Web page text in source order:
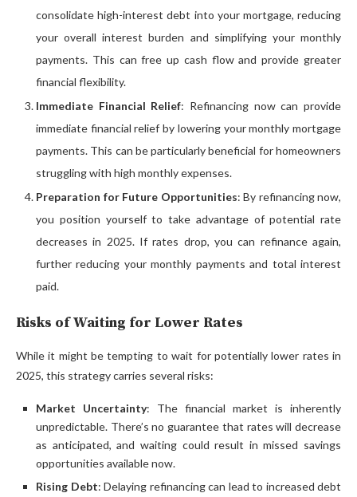
consolidate high-interest debt into your mortgage, reducing
your overall interest burden and simplifying your monthly
payments. This can free up cash flow and provide greater
financial flexibility.
Immediate Financial Relief: Refinancing now can provide
immediate financial relief by lowering your monthly mortgage
payments. This can be particularly beneficial for homeowners
struggling with high monthly expenses.
Preparation for Future Opportunities: By refinancing now,
you position yourself to take advantage of potential rate
decreases in 2025. If rates drop, you can refinance again,
further reducing your monthly payments and total interest
paid.
Risks of Waiting for Lower Rates
While it might be tempting to wait for potentially lower rates in
2025, this strategy carries several risks:
Market Uncertainty: The financial market is inherently
unpredictable. There’s no guarantee that rates will decrease
as anticipated, and waiting could result in missed savings
opportunities available now.
Rising Debt: Delaying refinancing can lead to increased debt